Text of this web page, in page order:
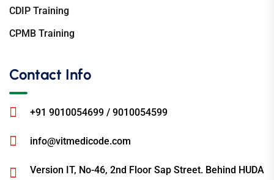
CDIP Training
CPMB Training
Contact Info
+91 9010054699 / 9010054599
info@vitmedicode.com
Version IT, No-46, 2nd Floor Sap Street. Behind HUDA